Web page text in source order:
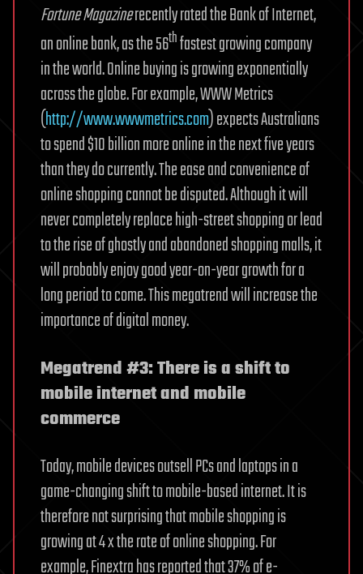
Fortune Magazinerecently rated the Bank of Internet,
an online bank, as the 56thfastest growing company
in the world. Online buying is growing exponentially
across the globe. For example, WWW Metrics
(http://www.wwwmetrics.com) expects Australians
to spend $10 billion more online in the next five years
than they do currently. The ease and convenience of
online shopping cannot be disputed. Although it will
never completely replace high-street shopping or lead
to the rise of ghostly and abandoned shopping malls, it
will probably enjoy good year-on-year growth for a
long period to come. This megatrend will increase the
importance of digital money.
Megatrend #3: There is a shift to
mobile internet and mobile
commerce
Today, mobile devices outsell PCs and laptops in a
game-changing shift to mobile-based internet. It is
therefore not surprising that mobile shopping is
growing at 4 x the rate of online shopping. For
example, Finextra has reported that 37% of e-